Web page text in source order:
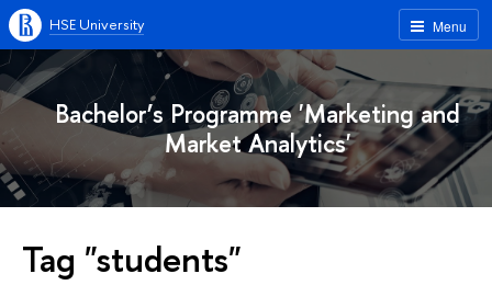
Menu
HSE University
Bachelor’s Programme 'Marketing and
Market Analytics'
Tag "students"